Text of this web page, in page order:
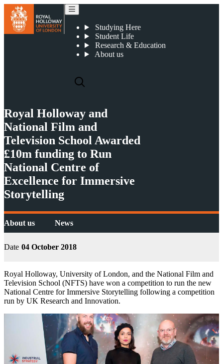
Studying Here
Student Life
Research & Education
About us
Royal Holloway and
National Film and
Television School Awarded
£10m funding to Run
National Centre of
Excellence for Immersive
Storytelling
About us News
Date 04 October 2018
Royal Holloway, University of London, and the National Film and
Television School (NFTS) have won a competition to run the new
National Centre for Immersive Storytelling following a competition
run by UK Research and Innovation.